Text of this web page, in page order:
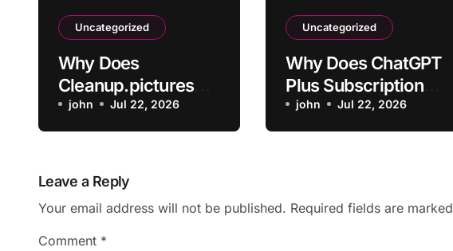
Uncategorized
Why Does
Cleanup.pictures
Leave Artifacts
After Removing
john Jul 22, 2026
Uncategorized
Why Does ChatGPT
Plus Subscription
Not Activate After
Payment?
john Jul 22, 2026
Leave a Reply
Your email address will not be published. Required fields are marked
Comment *